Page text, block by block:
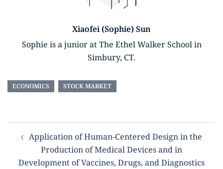
Xiaofei (Sophie) Sun
Sophie is a junior at The Ethel Walker School in
Simbury, CT.
ECONOMICS STOCK MARKET
Application of Human-Centered Design in the
Production of Medical Devices and in
Development of Vaccines, Drugs, and Diagnostics